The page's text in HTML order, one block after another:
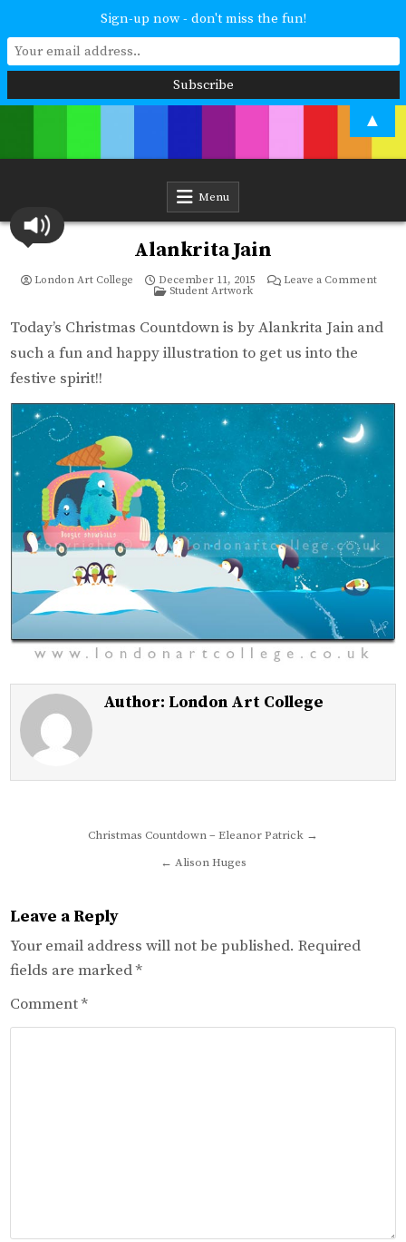
London Art College
abilities. Improving your skills or furthering your art career? We have
a course for you.
Menu
Alankrita Jain
London Art College December 11, 2015 Leave a Commenton
Posted
Student Artwork
Today’s Christmas Countdown is by Alankrita Jain and
such a fun and happy illustration to get us into the
festive spirit!!
Author: London Art College
Christmas Countdown – Eleanor Patrick →
← Alison Huges
Leave a Reply
Your email address will not be published. Required
fields are marked*
Comment*
Sign-up now - don't miss the fun!
▲